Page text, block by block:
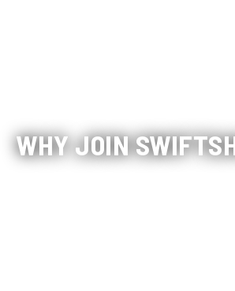
WHY JOIN